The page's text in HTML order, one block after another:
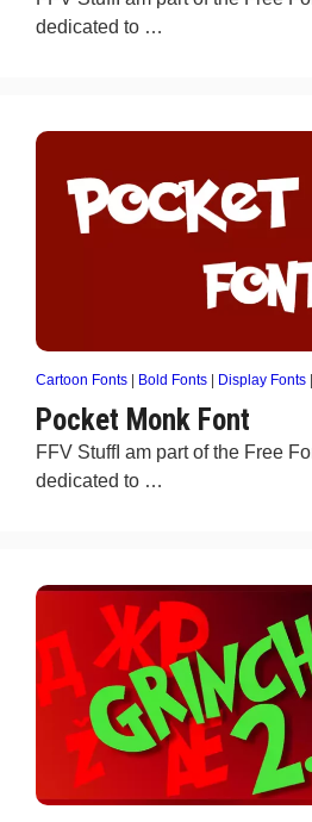
dedicated to …
Cartoon Fonts Bold Fonts Display Fonts
Pocket Monk Font
FFV StuffI am part of the Free
dedicated to …